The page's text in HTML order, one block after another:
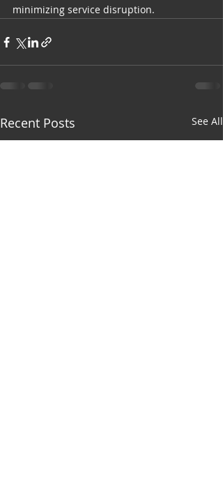
minimizing service disruption.
Recent Posts See All